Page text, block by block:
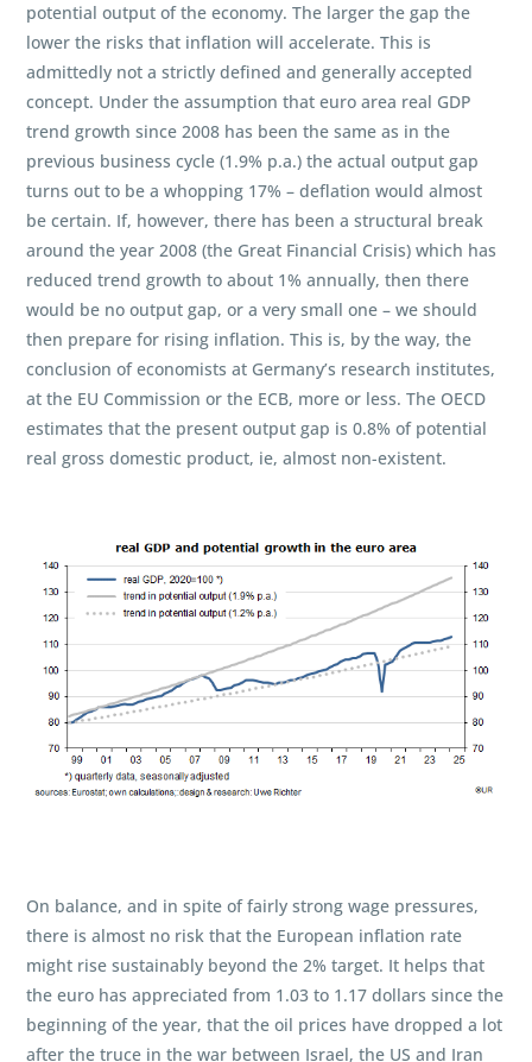
potential output of the economy. The larger the gap the
lower the risks that inflation will accelerate. This is
admittedly not a strictly defined and generally accepted
concept. Under the assumption that euro area real GDP
trend growth since 2008 has been the same as in the
previous business cycle (1.9% p.a.) the actual output gap
turns out to be a whopping 17% – deflation would almost
be certain. If, however, there has been a structural break
around the year 2008 (the Great Financial Crisis) which has
reduced trend growth to about 1% annually, then there
would be no output gap, or a very small one – we should
then prepare for rising inflation. This is, by the way, the
conclusion of economists at Germany’s research institutes,
at the EU Commission or the ECB, more or less. The OECD
estimates that the present output gap is 0.8% of potential
real gross domestic product, ie, almost non-existent.
On balance, and in spite of fairly strong wage pressures,
there is almost no risk that the European inflation rate
might rise sustainably beyond the 2% target. It helps that
the euro has appreciated from 1.03 to 1.17 dollars since the
beginning of the year, that the oil prices have dropped a lot
after the truce in the war between Israel, the US and Iran